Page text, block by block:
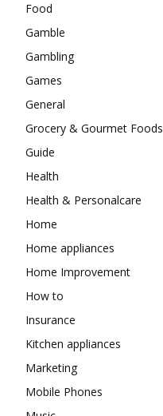
Food
Gamble
Gambling
Games
General
Grocery & Gourmet Foods
Guide
Health
Health & Personalcare
Home
Home appliances
Home Improvement
How to
Insurance
Kitchen appliances
Marketing
Mobile Phones